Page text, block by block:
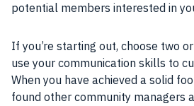
potential members interested in
If you’re starting out, choose two
use your communication skills to
When you have achieved a solid
found other community managers